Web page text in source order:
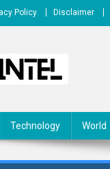
Policy Disclaimer
Technology World